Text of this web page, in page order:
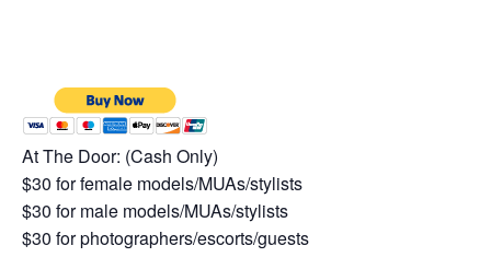
At The Door: (Cash Only)
$30 for female models/MUAs/stylists
$30 for male models/MUAs/stylists
$30 for photographers/escorts/guests